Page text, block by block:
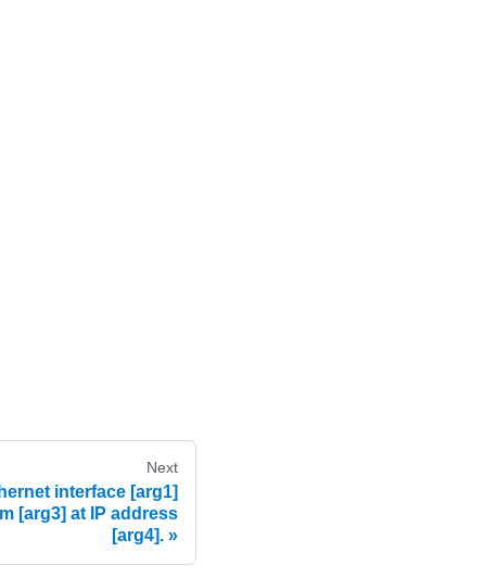
Next
interface [arg1]
[arg3] at IP address
[arg4].